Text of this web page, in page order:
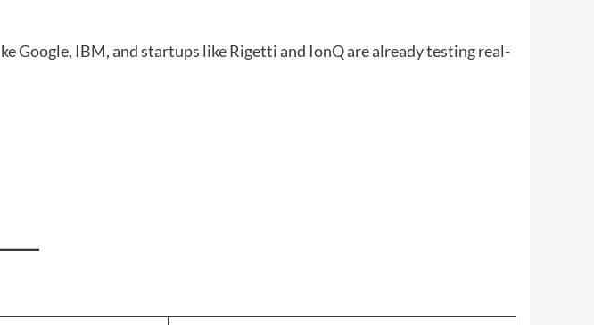
Google, IBM, and startups like Rigetti and IonQ are already testing real-